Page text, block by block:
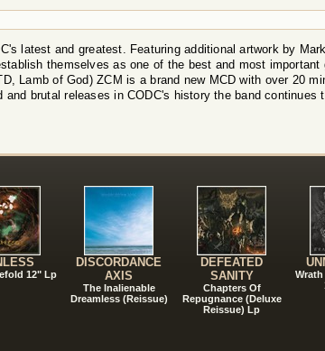
latest and greatest. Featuring additional artwork by
themselves as one of the best and most important
Lamb of God) ZCM is a brand new MCD with over 20
brutal releases in CODC's history the band continues
12" Lp
DISCORDANCE
AXIS
The Inalienable
Dreamless (Reissue)
DEFEATED
SANITY
Chapters Of
Repugnance (Deluxe
Reissue) Lp